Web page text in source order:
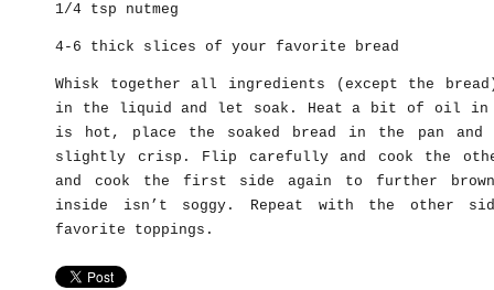
1/4 tsp nutmeg
4-6 thick slices of your favorite bread
Whisk together all ingredients (except the
in the liquid and let soak. Heat a bit of oil in
is hot, place the soaked bread in the pan
slightly crisp. Flip carefully and cook the
and cook the first side again to further
inside isn’t soggy. Repeat with the other
favorite toppings.